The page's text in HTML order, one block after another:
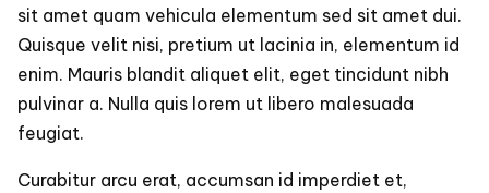
sit amet quam vehicula elementum sed sit amet dui.
Quisque velit nisi, pretium ut lacinia in, elementum id
enim. Mauris blandit aliquet elit, eget tincidunt nibh
pulvinar a. Nulla quis lorem ut libero malesuada
feugiat.
Curabitur arcu erat, accumsan id imperdiet et,